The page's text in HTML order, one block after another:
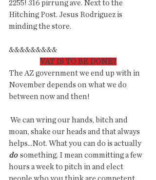
2255! 316 pirrung ave. Next to the
Hitching Post. Jesus Rodriguez is
minding the store.
&&&&&&&&&
VAT IS TO BE DONE?
The AZ government we end up with in
November depends on what we do
between now and then!
moan, shake our heads and that always
helps...Not. What you can do is actually
do
  something. I mean committing a few
hours a week to pitch in and elect